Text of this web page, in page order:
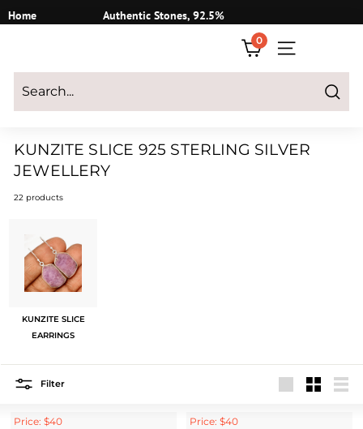
to
Home
Authentic Stones, 92.5%
Login
0
SITE
Search
KUNZITE SLICE 925 STERLING SILVER
JEWELLERY
22 products
KUNZITE SLICE
EARRINGS
Filter
Price: $40 Price: $40